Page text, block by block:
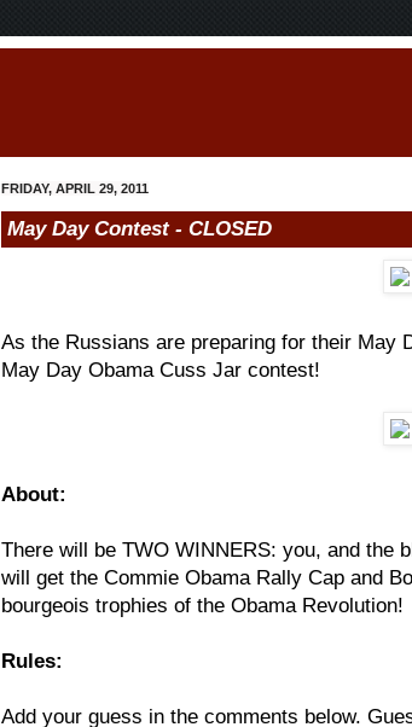
FRIDAY, APRIL 29, 2011
May Day Contest - CLOSED
As the Russians are preparing for their May
May Day Obama Cuss Jar contest!
About:
There will be TWO WINNERS: you, and the
will get the Commie Obama Rally Cap and
bourgeois trophies of the Obama Revolution!
Rules:
Add your guess in the comments below.